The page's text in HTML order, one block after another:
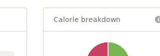
Calorie breakdown